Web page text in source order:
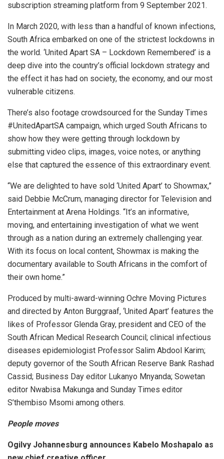
subscription streaming platform from 9 September 2021.
In March 2020, with less than a handful of known infections,
South Africa embarked on one of the strictest lockdowns in
the world. ‘United Apart SA – Lockdown Remembered’ is a
deep dive into the country’s official lockdown strategy and
the effect it has had on society, the economy, and our most
vulnerable citizens.
There’s also footage crowdsourced for the Sunday Times
#UnitedApartSA campaign, which urged South Africans to
show how they were getting through lockdown by
submitting video clips, images, voice notes, or anything
else that captured the essence of this extraordinary event.
“We are delighted to have sold ‘United Apart’ to Showmax,”
said Debbie McCrum, managing director for Television and
Entertainment at Arena Holdings. “It’s an informative,
moving, and entertaining investigation of what we went
through as a nation during an extremely challenging year.
With its focus on local content, Showmax is making the
documentary available to South Africans in the comfort of
their own home.”
Produced by multi-award-winning Ochre Moving Pictures
and directed by Anton Burggraaf, ‘United Apart’ features the
likes of Professor Glenda Gray, president and CEO of the
South African Medical Research Council; clinical infectious
diseases epidemiologist Professor Salim Abdool Karim;
deputy governor of the South African Reserve Bank Rashad
Cassid; Business Day editor Lukanyo Mnyanda; Sowetan
editor Nwabisa Makunga and Sunday Times editor
S’thembiso Msomi among others.
People moves
Ogilvy Johannesburg announces Kabelo Moshapalo as